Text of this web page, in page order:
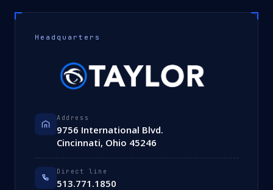
Headquarters
Address
9756 International Blvd.
Cincinnati, Ohio 45246
Direct line
513.771.1850